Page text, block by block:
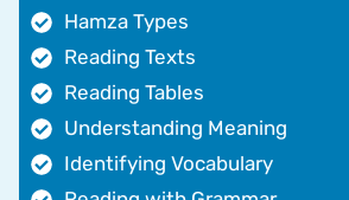
Hamza Types
Reading Texts
Reading Tables
Understanding Meaning
Identifying Vocabulary